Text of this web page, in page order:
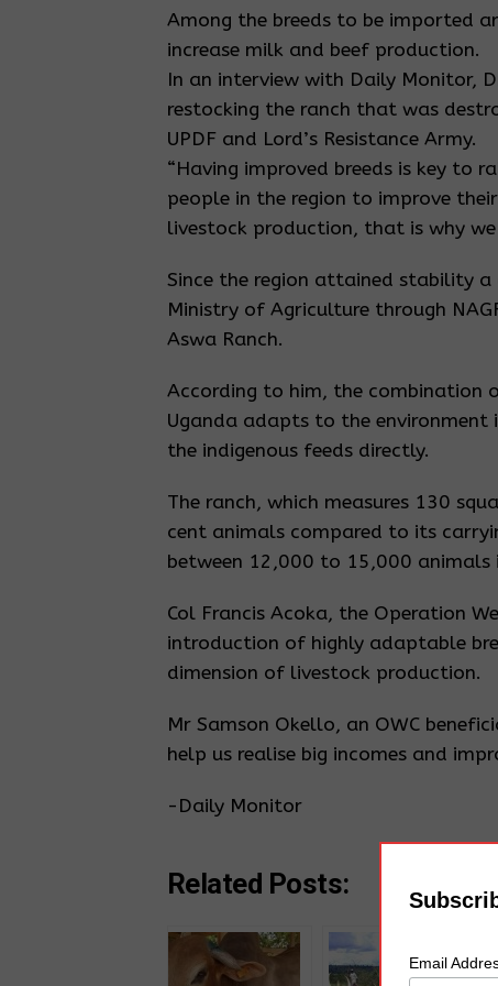
Among the breeds to be imported
increase milk and beef production.
In an interview with Daily Monitor,
restocking the ranch that was
UPDF and Lord’s Resistance Army.
“Having improved breeds is key to
people in the region to improve
livestock production, that is why we
Since the region attained stability
Ministry of Agriculture through
Aswa Ranch.
According to him, the combination
Uganda adapts to the
the indigenous feeds directly.
The ranch, which measures 130
cent animals compared to its
between 12,000 to 15,000 animals
Col Francis Acoka, the Operation
introduction of highly adaptable
dimension of livestock production.
Mr Samson Okello, an OWC
help us realise big incomes and
-Daily Monitor
Related Posts:
Email